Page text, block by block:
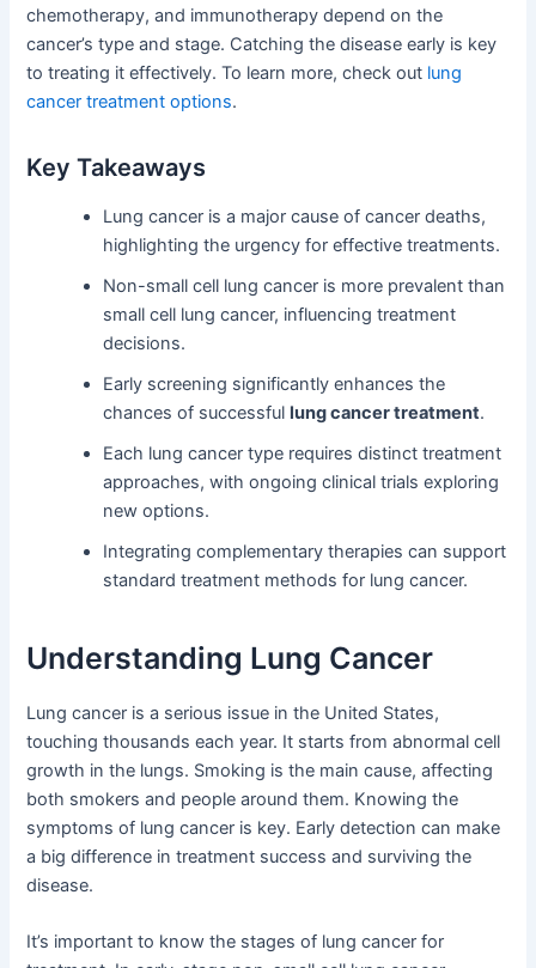
chemotherapy, and immunotherapy depend on the
cancer’s type and stage. Catching the disease early is key
to treating it effectively. To learn more, check out lung
cancer treatment options.
Key Takeaways
Lung cancer is a major cause of cancer deaths,
highlighting the urgency for effective treatments.
Non-small cell lung cancer is more prevalent than
small cell lung cancer, influencing treatment
decisions.
Early screening significantly enhances the
chances of successfullung cancer treatment.
Each lung cancer type requires distinct treatment
approaches, with ongoing clinical trials exploring
new options.
Integrating complementary therapies can support
standard treatment methods for lung cancer.
Understanding Lung Cancer
Lung cancer is a serious issue in the United States,
touching thousands each year. It starts from abnormal cell
growth in the lungs. Smoking is the main cause, affecting
both smokers and people around them. Knowing the
symptoms of lung cancer is key. Early detection can make
a big difference in treatment success and surviving the
disease.
It’s important to know the stages of lung cancer for